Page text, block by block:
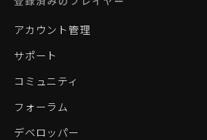
アカウント管理
サポート
コミュニティ
フォーラム
デベロッパー